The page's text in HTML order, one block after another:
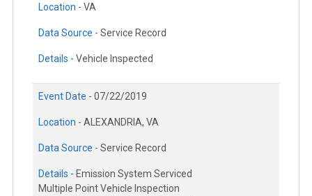
Location - VA
Data Source - Service Record
Details - Vehicle Inspected
Event Date - 07/22/2019
Location - ALEXANDRIA, VA
Data Source - Service Record
Details - Emission System Serviced
Multiple Point Vehicle Inspection